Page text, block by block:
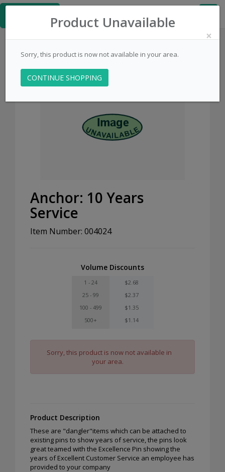
Anchor: 10 Years
Service
Item Number: 004024
Volume Discounts
1 - 24
$2.68
25 - 99
$2.37
100 - 499
$1.35
500+
$1.14
Sorry, this product is now not available in
your area.
Product Description
These are "dangler"items which can be attached to
existing pins to show years of service, the pins look
great teamed with the Excellence Pin showing the
years of Excellent Customer Service an employee has
provided to your company
Product Unavailable
×
Sorry, this product is now not available in your area.
CONTINUE SHOPPING